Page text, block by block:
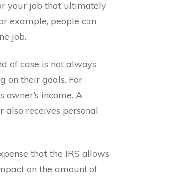
your job that ultimately
example, people can
job.
of case is not always
on their goals. For
income. A
also receives personal
that the IRS allows
on the amount of